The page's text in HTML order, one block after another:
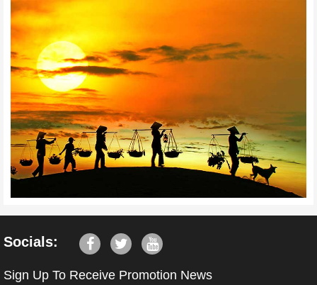
Socials:
Sign Up To Receive Promotion News